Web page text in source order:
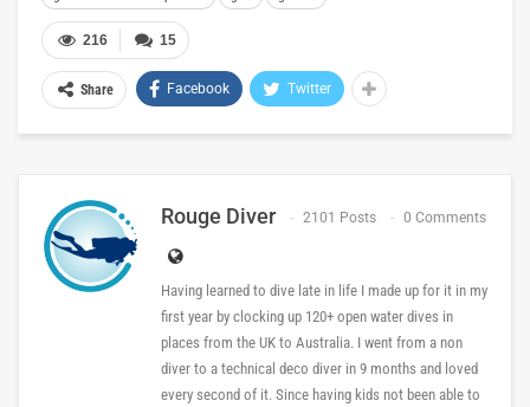
15
216
Share Facebook Twitter
Rouge Diver 2101 Posts 0 Comments
Having learned to dive late in life I made up for it in my
first year by clocking up 120+ open water dives in
places from the UK to Australia. I went from a non
diver to a technical deco diver in 9 months and loved
every second of it. Since having kids not been able to